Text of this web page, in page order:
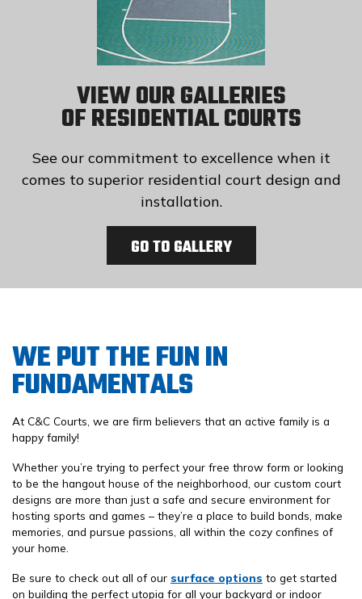
VIEW OUR GALLERIES
OF RESIDENTIAL COURTS
See our commitment to excellence when it
comes to superior residential court design and
installation.
GO TO GALLERY
WE PUT THE FUN IN
FUNDAMENTALS
At C&C Courts, we are firm believers that an active family is a
happy family!
Whether you’re trying to perfect your free throw form or looking
to be the hangout house of the neighborhood, our custom court
designs are more than just a safe and secure environment for
hosting sports and games – they’re a place to build bonds, make
memories, and pursue passions, all within the cozy confines of
your home.
Be sure to check out all of our surface options to get started
on building the perfect utopia for all your backyard or indoor